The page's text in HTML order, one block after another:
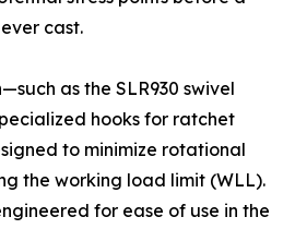
cast.
as the SLR930 swivel
hooks for ratchet
to minimize rotational
the working load limit (WLL).
for ease of use in the